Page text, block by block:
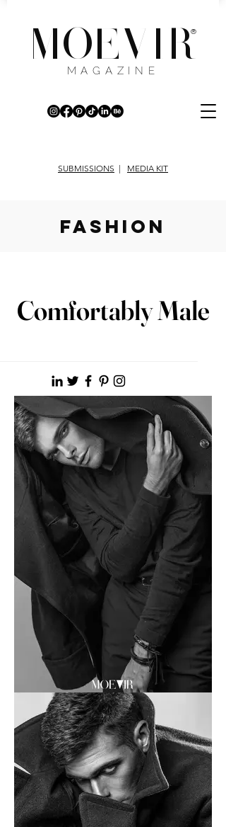
MOEVIR
®
MAGAZINE
SUBMISSIONS | MEDIA KIT
fashion
Comfortably Male